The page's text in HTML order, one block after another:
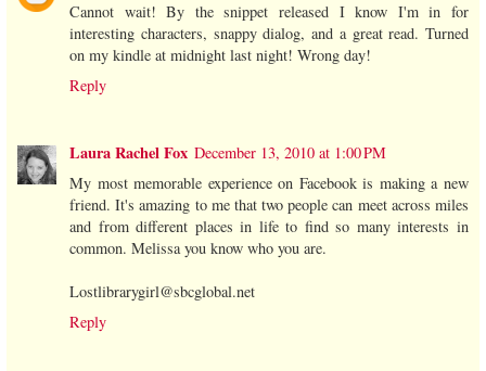
Cannot wait! By the snippet released I know I'm in for
interesting characters, snappy dialog, and a great read. Turned
on my kindle at midnight last night! Wrong day!
Reply
Laura Rachel Fox December 13, 2010 at 1:00 PM
My most memorable experience on Facebook is making a new
friend. It's amazing to me that two people can meet across miles
and from different places in life to find so many interests in
common. Melissa you know who you are.
Lostlibrarygirl@sbcglobal.net
Reply